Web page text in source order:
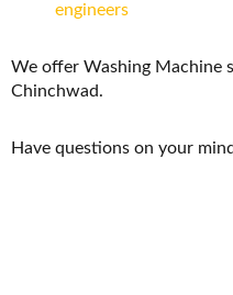
engineers
We offer Washing Machine
Chinchwad.
Have questions on your